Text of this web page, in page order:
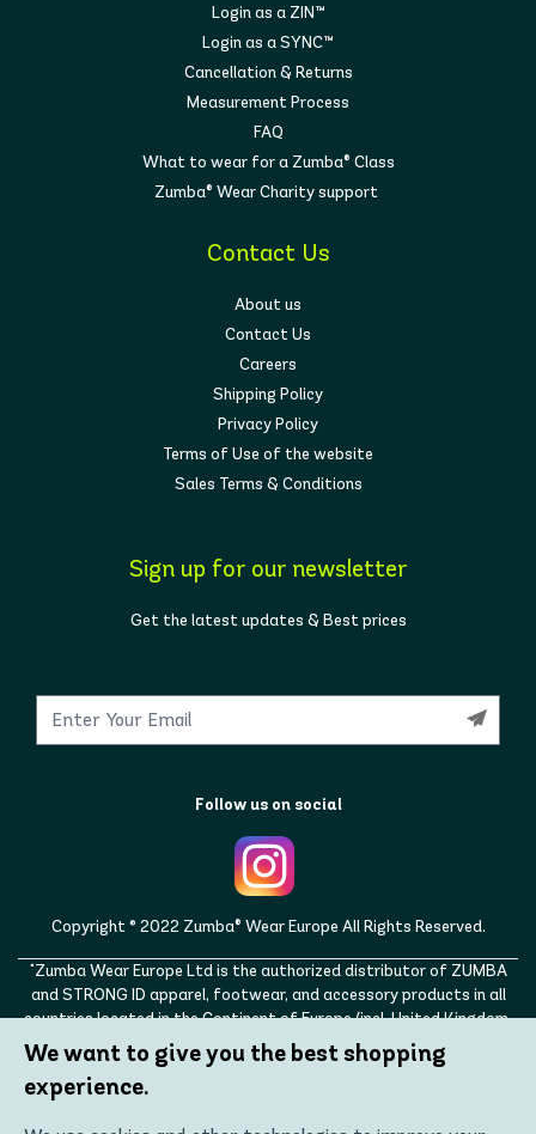
Login as a ZIN™
Login as a SYNC™
Cancellation & Returns
Measurement Process
FAQ
What to wear for a Zumba® Class
Zumba® Wear Charity support
Contact Us
About us
Contact Us
Careers
Shipping Policy
Privacy Policy
Terms of Use of the website
Sales Terms & Conditions
Sign up for our newsletter
Get the latest updates & Best prices
Follow us on social
Copyright © 2022 Zumba® Wear Europe All Rights Reserved.
"Zumba Wear Europe Ltd is the authorized distributor of ZUMBA
and STRONG ID apparel, footwear, and accessory products in all
countries located in the Continent of Europe (incl. United Kingdom,
Norway, Switzerland, Iceland, Ukraine, Moldova, Turkey)
ZUMBA, STRONG ID, and the ZUMBA and STRONG ID logos are
trademarks of Zumba Fitness, LLC and are being used with
We want to give you the best shopping
experience.